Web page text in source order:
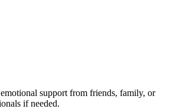
support from friends, family, or
if needed.